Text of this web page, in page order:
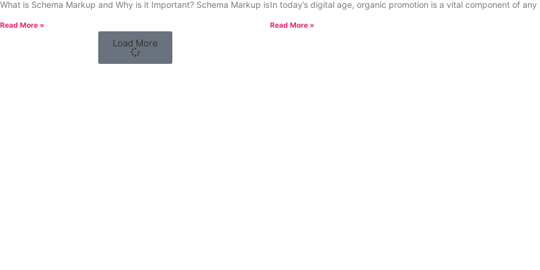
What is Schema Markup and Why is it Important? Schema Markup is
Read More »
In today’s digital age, organic promotion is a vital component of any
Read More »
Load More